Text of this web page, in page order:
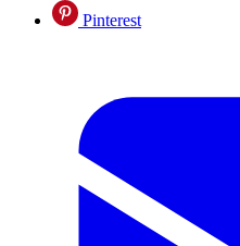
Pinterest